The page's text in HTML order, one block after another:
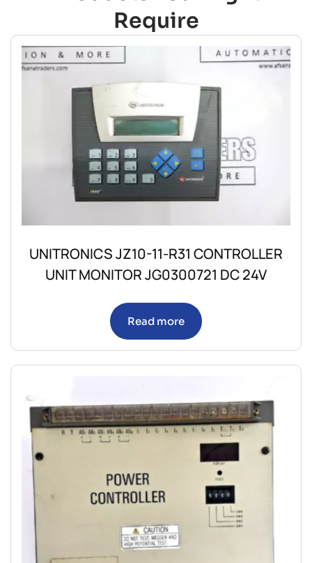
Require
UNITRONICS JZ10-11-R31 CONTROLLER
UNIT MONITOR JG0300721 DC 24V
Read more